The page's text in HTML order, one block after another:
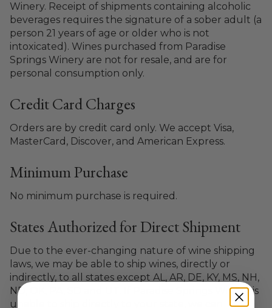
Winery. Receipt of shipments containing alcoholic
beverages requires the signature of a sober adult (a
person 21 years of age or older who is not
intoxicated). Wines purchased from Paradise
Springs Winery are not for resale, and are for
personal consumption only.
Credit Card Charges
Orders are by credit card only. We accept Visa,
MasterCard, Discover, and American Express.
Minimum Purchase
No minimum purchase is required.
States Authorized for Direct Shipment
Due to the ever-changing nature of wine shipping
laws, we may be able to ship wines, directly or
indirectly, to all states except AL, AR, DE, KY, MS, NH,
ND, OK, PA, SD and UT. If Paradise Springs Winery is
unable to ship directly to your state, we can